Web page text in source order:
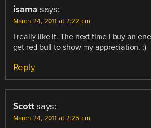
isama says:
March 24, 2011 at 2:22 pm
I really like it. The next time i buy an
get red bull to show my appreciation. :)
Reply
Scott says:
March 24, 2011 at 2:25 pm